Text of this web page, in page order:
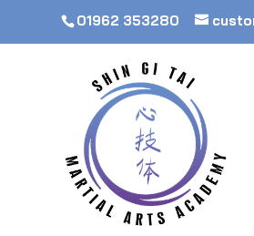
01962 353280